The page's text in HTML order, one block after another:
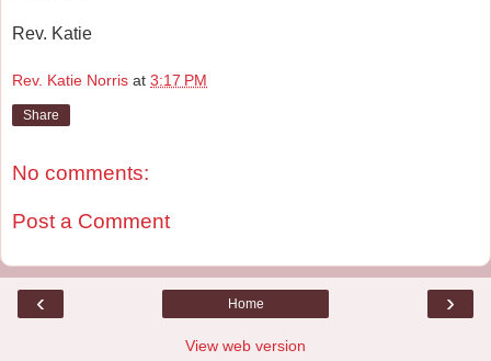
Rev. Katie
Rev. Katie Norris at 3:17 PM
Share
No comments:
Post a Comment
‹ ›
Home
View web version